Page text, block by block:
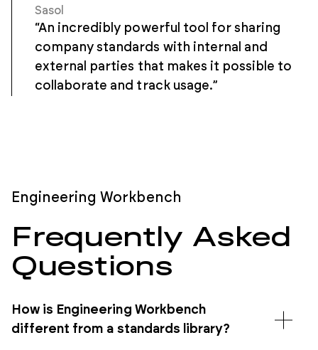
Sasol
“An incredibly powerful tool for sharing
company standards with internal and
external parties that makes it possible to
collaborate and track usage.”
Engineering Workbench
Frequently Asked
Questions
How is Engineering Workbench
different from a standards library?